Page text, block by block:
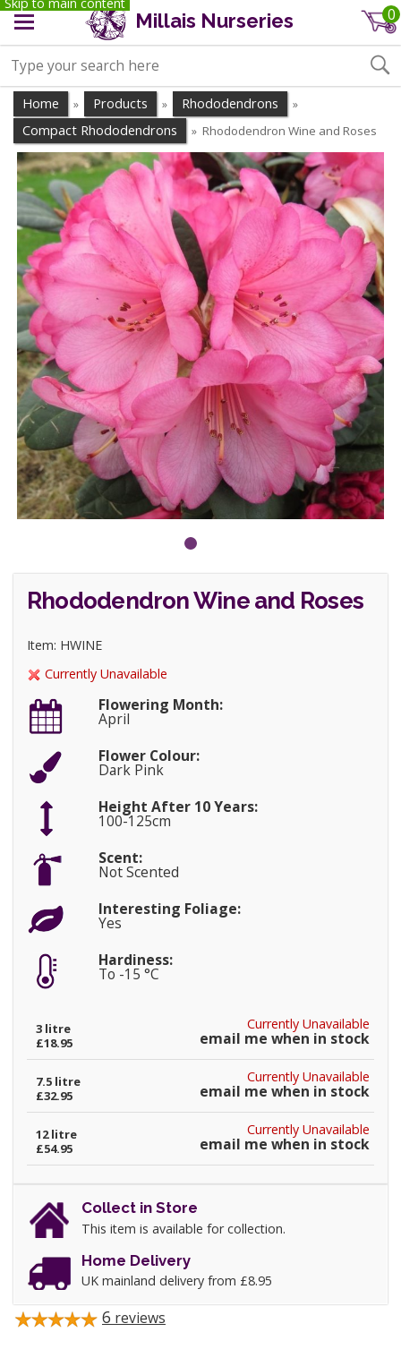
Millais Nurseries 0
Home » Products » Rhododendrons »
Compact Rhododendrons » Rhododendron Wine and Roses
Rhododendron Wine and Roses
Item: HWINE
Currently Unavailable
Flowering Month:
April
Flower Colour:
Dark Pink
Height After 10 Years:
100-125cm
Scent:
Not Scented
Interesting Foliage:
Yes
Hardiness:
To -15 °C
Currently Unavailable
email me when in stock
3 litre
£18.95
Currently Unavailable
email me when in stock
7.5 litre
£32.95
Currently Unavailable
email me when in stock
12 litre
£54.95
Collect in Store
This item is available for collection.
Home Delivery
UK mainland delivery from £8.95
6 reviews